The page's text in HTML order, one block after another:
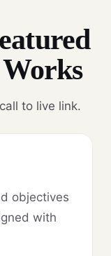
to live link.
objectives
with